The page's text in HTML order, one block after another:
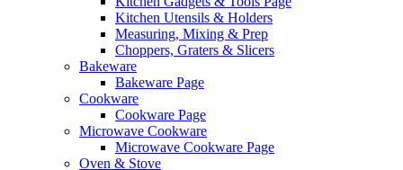
Kitchen Utensils & Holders
Measuring, Mixing & Prep
Choppers, Graters & Slicers
Bakeware
Bakeware Page
Cookware
Cookware Page
Microwave Cookware
Microwave Cookware Page
Oven & Stove